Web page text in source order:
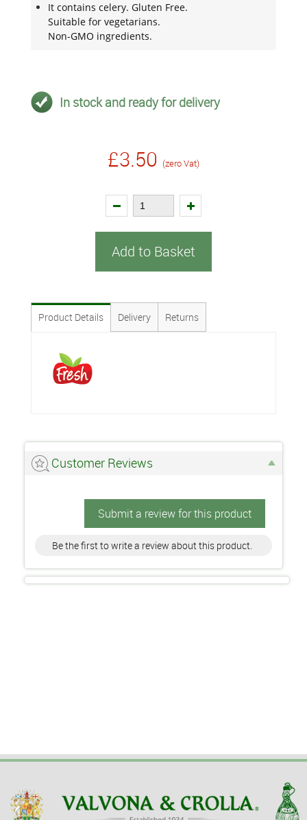
It contains celery. Gluten Free.
Suitable for vegetarians.
Non-GMO ingredients.
In stock and ready for delivery
£3.50 (zero Vat)
Add to Basket
Product Details Delivery Returns
Customer Reviews
Submit a review for this product
Be the first to write a review about this product.